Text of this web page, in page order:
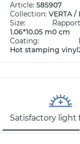
Article: 585907
Collection: VERTA
Size:
1.06*10.05 m0 cm
Coating:
Hot stamping vinyl
Satisfactory light